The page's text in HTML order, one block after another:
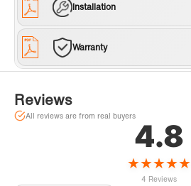
Installation
Warranty
Reviews
All reviews are from real buyers
4.8
★★★★★
4 Reviews